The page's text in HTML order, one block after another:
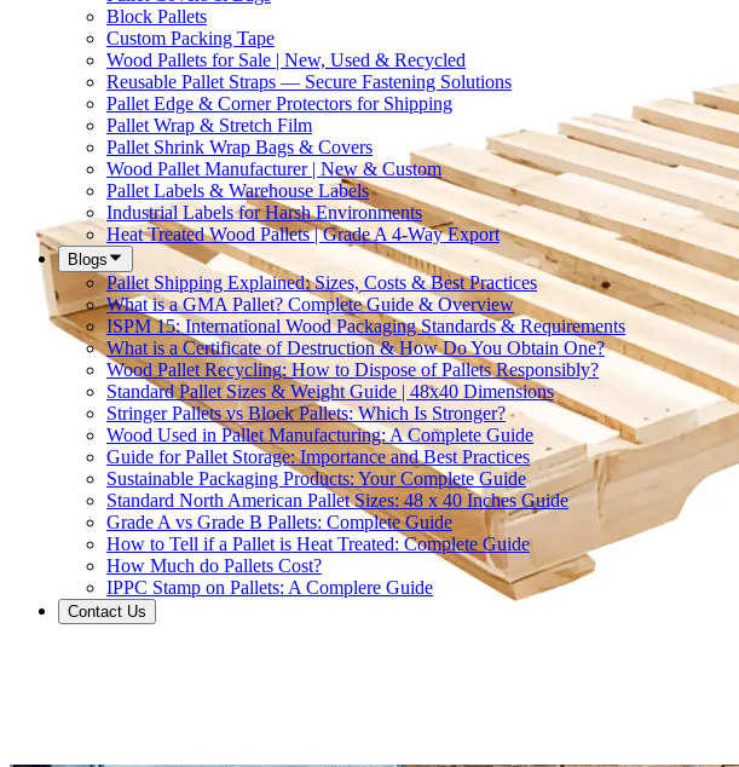
Block Pallets
Custom Packing Tape
Wood Pallets for Sale | New, Used & Recycled
Reusable Pallet Straps — Secure Fastening Solutions
Pallet Edge & Corner Protectors for Shipping
Pallet Wrap & Stretch Film
Pallet Shrink Wrap Bags & Covers
Wood Pallet Manufacturer | New & Custom
Pallet Labels & Warehouse Labels
Industrial Labels for Harsh Environments
Heat Treated Wood Pallets | Grade A 4-Way Export
Blogs
Pallet Shipping Explained: Sizes, Costs & Best Practices
What is a GMA Pallet? Complete Guide & Overview
ISPM 15: International Wood Packaging Standards & Requirements
What is a Certificate of Destruction & How Do You Obtain One?
Wood Pallet Recycling: How to Dispose of Pallets Responsibly?
Standard Pallet Sizes & Weight Guide | 48x40 Dimensions
Stringer Pallets vs Block Pallets: Which Is Stronger?
Wood Used in Pallet Manufacturing: A Complete Guide
Guide for Pallet Storage: Importance and Best Practices
Sustainable Packaging Products: Your Complete Guide
Standard North American Pallet Sizes: 48 x 40 Inches Guide
Grade A vs Grade B Pallets: Complete Guide
How to Tell if a Pallet is Heat Treated: Complete Guide
How Much do Pallets Cost?
IPPC Stamp on Pallets: A Complere Guide
Contact Us